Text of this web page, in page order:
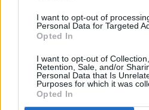
I want to opt-out of
Personal Data for Targeted
Opted In
I want to opt-out of
Retention, Sale, and/or
Personal Data that Is
Purposes for which it was
Opted In
What's Included?